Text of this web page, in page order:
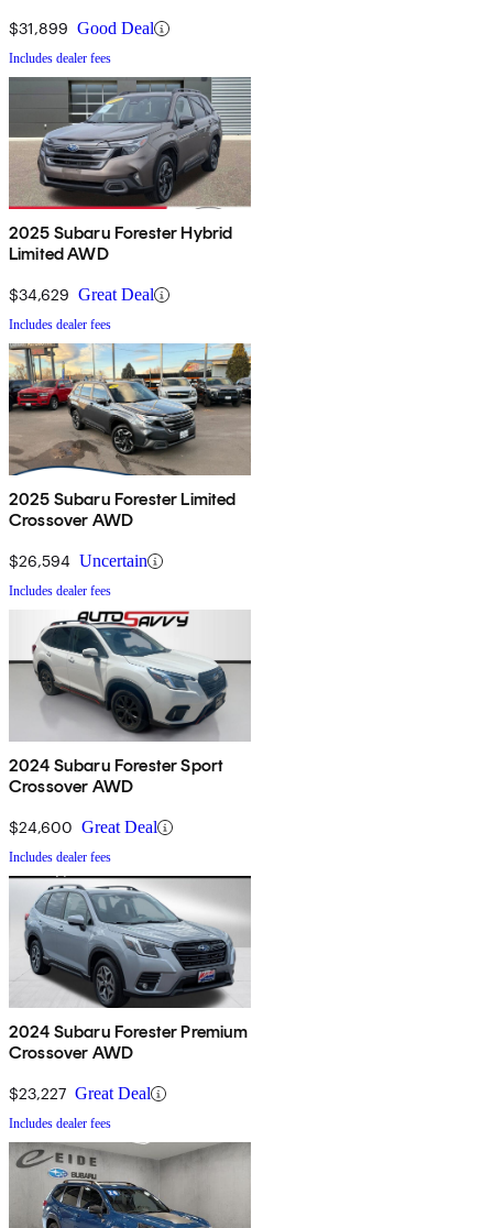
$31,899 Good Deal
Includes dealer fees
2025 Subaru Forester Hybrid
Limited AWD
$34,629 Great Deal
Includes dealer fees
2025 Subaru Forester Limited
Crossover AWD
$26,594 Uncertain
Includes dealer fees
2024 Subaru Forester Sport
Crossover AWD
$24,600 Great Deal
Includes dealer fees
2024 Subaru Forester Premium
Crossover AWD
$23,227 Great Deal
Includes dealer fees